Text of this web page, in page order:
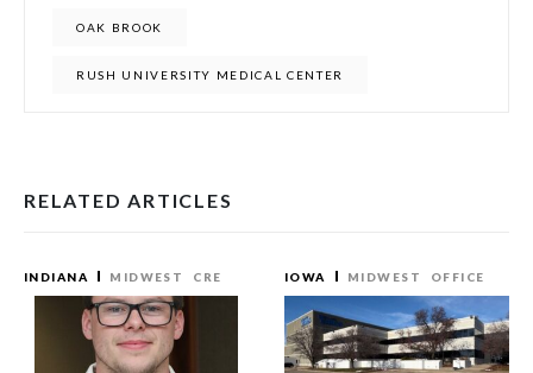
OAK BROOK
RUSH UNIVERSITY MEDICAL CENTER
RELATED ARTICLES
INDIANA MIDWEST CRE IOWA MIDWEST OFFICE